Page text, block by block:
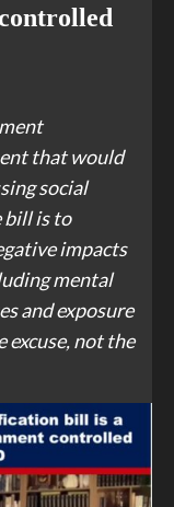
that would
social
bill is to
impacts
mental
and exposure
not the